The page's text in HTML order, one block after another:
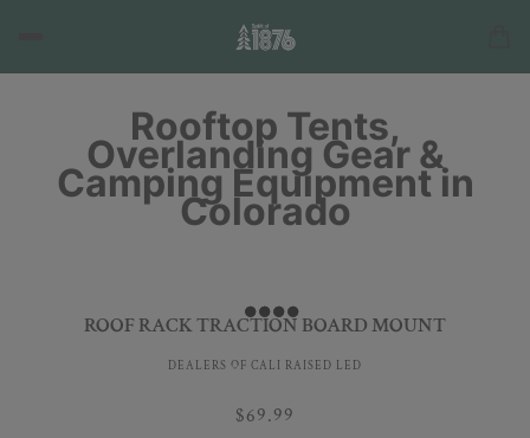
Rooftop Tents,
Overlanding Gear &
Camping Equipment in
Colorado
ROOF RACK TRACTION BOARD MOUNT
DEALERS OF CALI RAISED LED
$69.99